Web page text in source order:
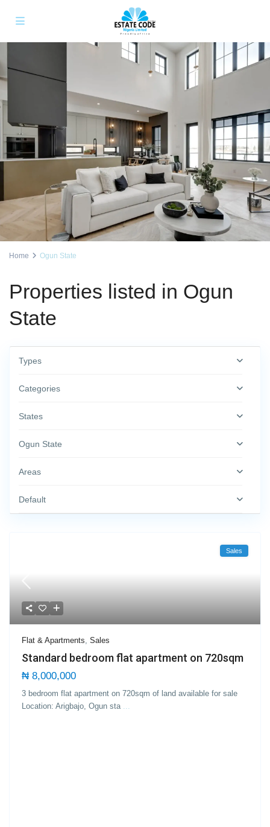
Home Ogun State
Properties listed in Ogun
State
Types
Categories
States
Ogun State
Areas
Default
Sales
Flat & Apartments ,Sales
Standard bedroom flat apartment on 720sqm
₦ 8,000,000
3 bedroom flat apartment on 720sqm of land available for sale
Location: Arigbajo, Ogun sta